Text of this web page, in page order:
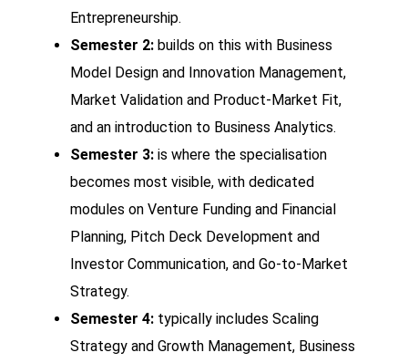
Entrepreneurship.
Semester 2: builds on this with Business
Model Design and Innovation Management,
Market Validation and Product-Market Fit,
and an introduction to Business Analytics.
Semester 3: is where the specialisation
becomes most visible, with dedicated
modules on Venture Funding and Financial
Planning, Pitch Deck Development and
Investor Communication, and Go-to-Market
Strategy.
Semester 4: typically includes Scaling
Strategy and Growth Management, Business